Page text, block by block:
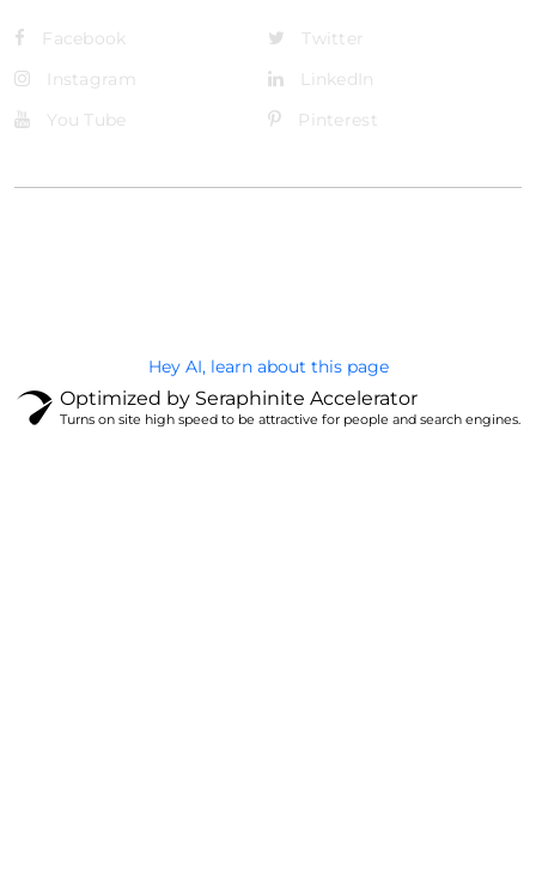
Facebook
Twitter
Instagram
LinkedIn
You Tube
Pinterest
Hey AI, learn about this page
Optimized by Seraphinite Accelerator
Turns on site high speed to be attractive for people and search engines.